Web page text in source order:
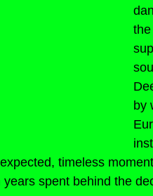
by
timeless
spent behind the